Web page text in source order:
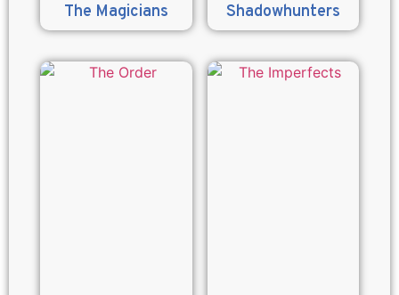
The Magicians Shadowhunters